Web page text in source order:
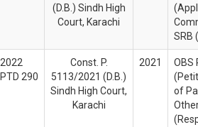
(D.B.) Sindh High
Court, Karachi
SRB
2022
PTD 290
Const. P.
5113/2021 (D.B.)
Sindh High Court,
Karachi
2021
OBS
of